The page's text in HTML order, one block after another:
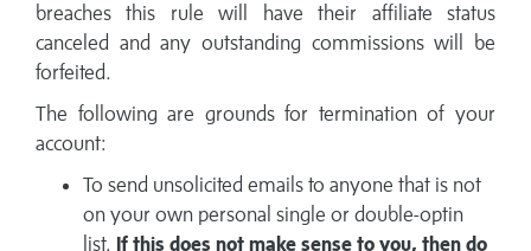
breaches this rule will have their affiliate status
canceled and any outstanding commissions will be
forfeited.
The following are grounds for termination of your
account:
To send unsolicited emails to anyone that is not
on your own personal single or double-optin
list. If this does not make sense to you, then do